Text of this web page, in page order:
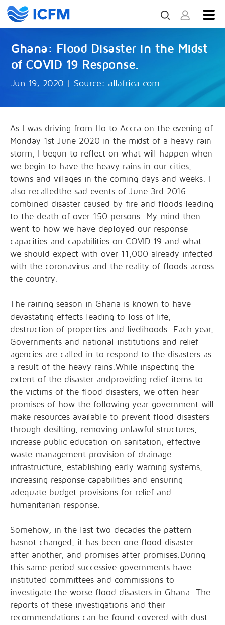
Ghana: Flood Disaster in the Midst
of COVID 19 Response.
Jun 19, 2020 | Source: allafrica.com
As I was driving from Ho to Accra on the evening of
Monday 1st June 2020 in the midst of a heavy rain
storm, I begun to reflect on what will happen when
we begin to have the heavy rains in our cities,
towns and villages in the coming days and weeks. I
also recalledthe sad events of June 3rd 2016
combined disaster caused by fire and floods leading
to the death of over 150 persons. My mind then
went to how we have deployed our response
capacities and capabilities on COVID 19 and what
we should expect with over 11,000 already infected
with the coronavirus and the reality of floods across
the country.
The raining season in Ghana is known to have
devastating effects leading to loss of life,
destruction of properties and livelihoods. Each year,
Governments and national institutions and relief
agencies are called in to respond to the disasters as
a result of the heavy rains.While inspecting the
extent of the disaster andproviding relief items to
the victims of the flood disasters, we often hear
promises of how the following year government will
make resources available to prevent flood disasters
through desilting, removing unlawful structures,
increase public education on sanitation, effective
waste management provision of drainage
infrastructure, establishing early warning systems,
increasing response capabilities and ensuring
adequate budget provisions for relief and
humanitarian response.
Somehow, in the last two decades the pattern
hasnot changed, it has been one flood disaster
after another, and promises after promises.During
this same period successive governments have
instituted committees and commissions to
investigate the worse flood disasters in Ghana. The
reports of these investigations and their
recommendations can be found covered with dust